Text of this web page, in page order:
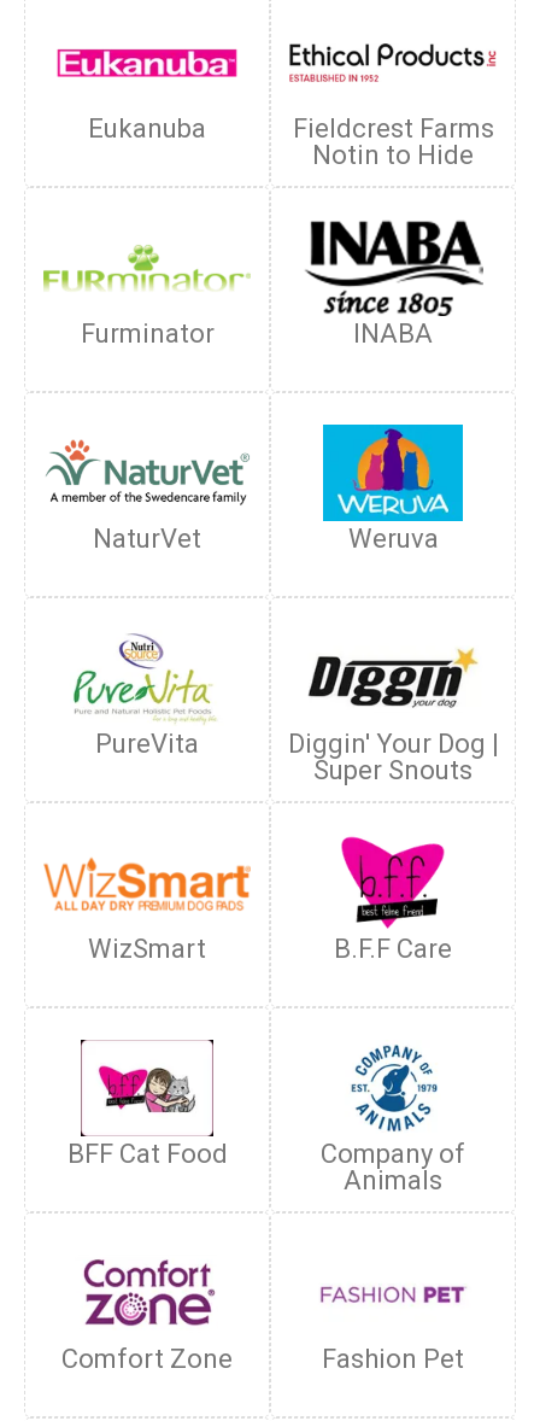
Eukanuba
Fieldcrest Farms
Notin to Hide
Furminator INABA
NaturVet Weruva
PureVita
Diggin' Your Dog |
Super Snouts
WizSmart B.F.F Care
BFF Cat Food
Company of
Animals
Comfort Zone Fashion Pet